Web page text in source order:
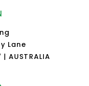
Lane
| AUSTRALIA